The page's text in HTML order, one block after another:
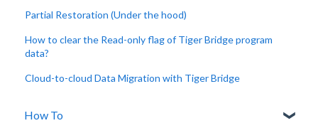
Partial Restoration (Under the hood)
How to clear the Read-only flag of Tiger Bridge program
data?
Cloud-to-cloud Data Migration with Tiger Bridge
How To